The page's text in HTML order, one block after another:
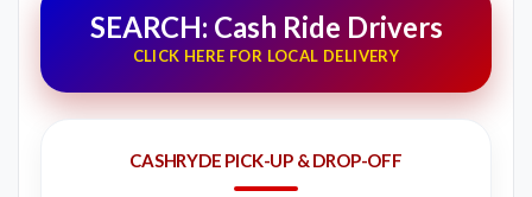
SEARCH: Cash Ride Drivers
CLICK HERE FOR LOCAL DELIVERY
CASHRYDE PICK-UP & DROP-OFF